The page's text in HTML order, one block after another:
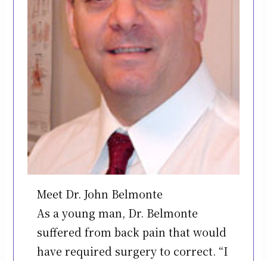
Meet Dr. John Belmonte
As a young man, Dr. Belmonte
suffered from back pain that would
have required surgery to correct. “I